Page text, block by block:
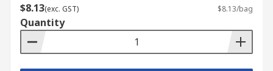
$8.13(exc. GST) $8.13/bag
Quantity